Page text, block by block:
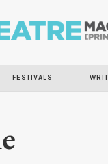
FESTIVALS